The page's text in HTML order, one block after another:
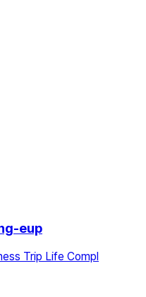
eup
Trip Life Compl